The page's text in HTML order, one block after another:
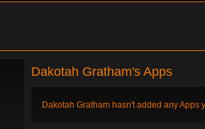
Dakotah Gratham's Apps
Dakotah Gratham hasn't added any Apps